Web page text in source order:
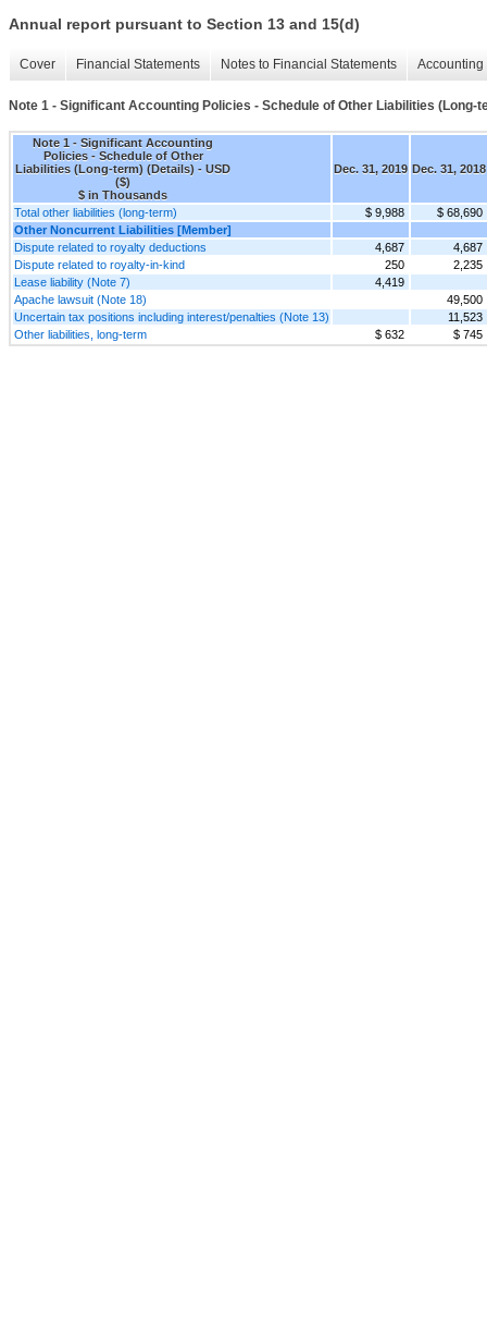
Annual report pursuant to Section 13 and 15(d)
Cover Financial Statements Notes to Financial Statements
Note 1 - Significant Accounting Policies - Schedule of Other Liabilities (Long-
Note 1 - Significant Accounting
Policies - Schedule of Other
Liabilities (Long-term) (Details) - USD
($)
$ in Thousands
Dec. 31, 2019 Dec. 31, 2018
Total other liabilities (long-term) $ 9,988
$ 68,690
Other Noncurrent Liabilities [Member]
Dispute related to royalty deductions
4,687
4,687
Dispute related to royalty-in-kind
250
2,235
Lease liability (Note 7)
4,419
Apache lawsuit (Note 18)
49,500
Uncertain tax positions including interest/penalties (Note 13)
11,523
Other liabilities, long-term
$ 632 $ 745